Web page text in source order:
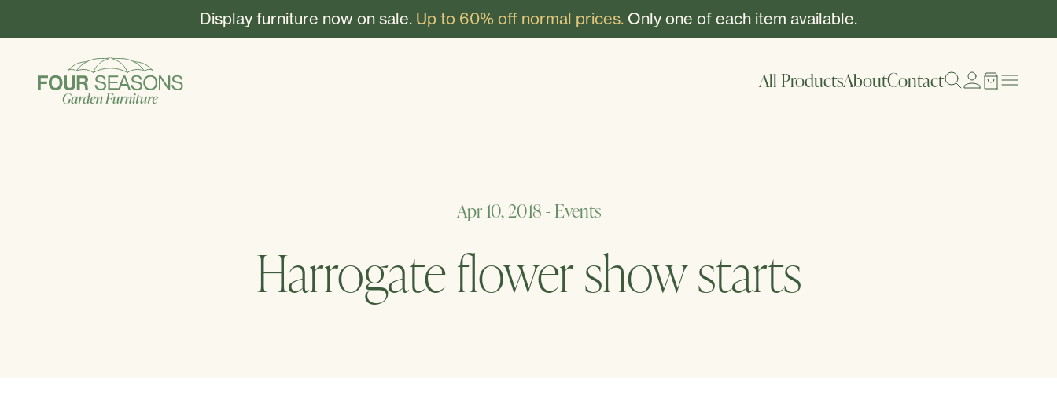
Display furniture now on sale. Up to 60% off normal prices. Only one of each item available.
All ProductsAboutContact
Apr 10, 2018- Events
Harrogate flower show starts